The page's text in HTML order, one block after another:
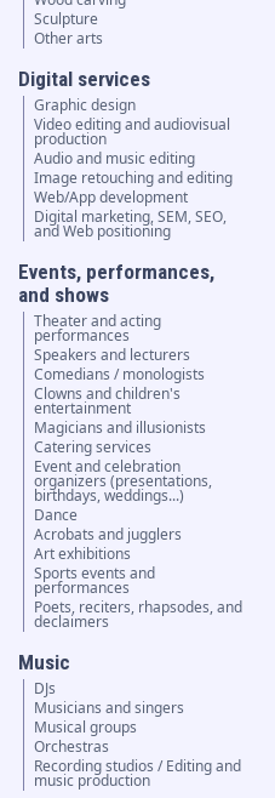
Sculpture
Other arts
Digital services
Graphic design
Video editing and audiovisual
production
Audio and music editing
Image retouching and editing
Web/App development
Digital marketing, SEM, SEO,
and Web positioning
Events, performances,
and shows
Theater and acting
performances
Speakers and lecturers
Comedians / monologists
Clowns and children's
entertainment
Magicians and illusionists
Catering services
Event and celebration
organizers (presentations,
birthdays, weddings...)
Dance
Acrobats and jugglers
Art exhibitions
Sports events and
performances
Poets, reciters, rhapsodes, and
declaimers
Music
DJs
Musicians and singers
Musical groups
Orchestras
Recording studios / Editing and
music production